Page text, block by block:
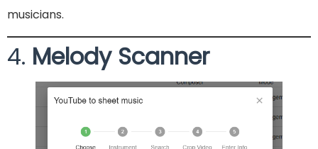
musicians.
4. Melody Scanner